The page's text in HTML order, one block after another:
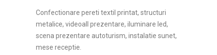
Confectionare pereti textil printat, structuri
metalice, videoall prezentare, iluminare led,
scena prezentare autoturism, instalatie sunet,
mese receptie.